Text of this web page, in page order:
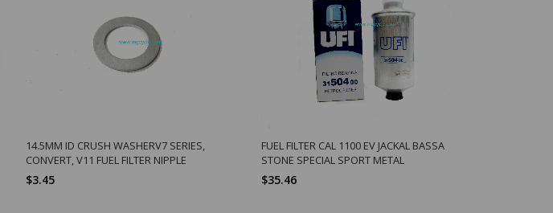
14.5MM ID CRUSH WASHERV7 SERIES,
CONVERT, V11 FUEL FILTER NIPPLE
$3.45
FUEL FILTER CAL 1100 EV JACKAL BASSA
STONE SPECIAL SPORT METAL
$35.46